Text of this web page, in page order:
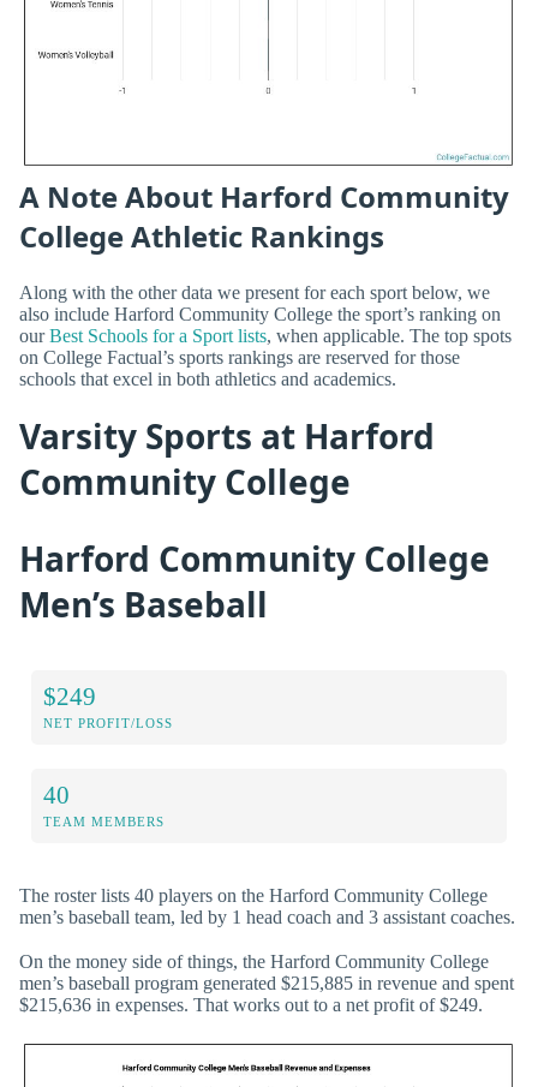
A Note About Harford Community
College Athletic Rankings
Along with the other data we present for each sport below, we
also include Harford Community College the sport’s ranking on
ourBest Schools for a Sport lists, when applicable. The top spots
on College Factual’s sports rankings are reserved for those
schools that excel in both athletics and academics.
Varsity Sports at Harford
Community College
Harford Community College
Men’s Baseball
$249
NET PROFIT/LOSS
40
TEAM MEMBERS
The roster lists 40 players on the Harford Community College
men’s baseball team, led by 1 head coach and 3 assistant coaches.
On the money side of things, the Harford Community College
men’s baseball program generated $215,885 in revenue and spent
$215,636 in expenses. That works out to a net profit of $249.